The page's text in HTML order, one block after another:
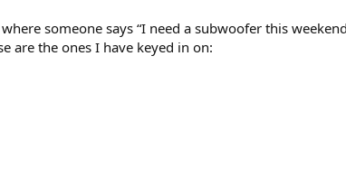
someone says “I need a subwoofer this
are the ones I have keyed in on: